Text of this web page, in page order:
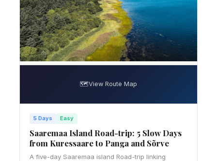
🗺️View Route Map
5 Days Easy
Saaremaa Island Road-trip: 5 Slow Days
from Kuressaare to Panga and Sõrve
A five-day Saaremaa island Road-trip linking